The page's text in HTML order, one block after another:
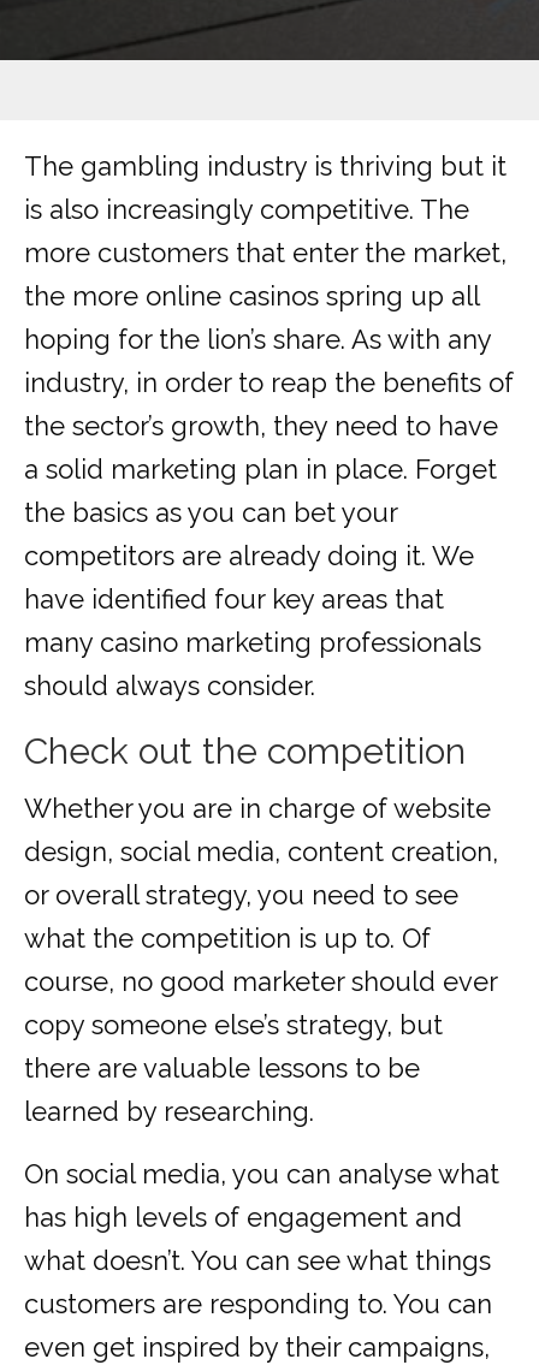
The gambling industry is thriving but it
is also increasingly competitive. The
more customers that enter the market,
the more online casinos spring up all
hoping for the lion’s share. As with any
industry, in order to reap the benefits of
the sector’s growth, they need to have
a solid marketing plan in place. Forget
the basics as you can bet your
competitors are already doing it. We
have identified four key areas that
many casino marketing professionals
should always consider.
Check out the competition
Whether you are in charge of website
design, social media, content creation,
or overall strategy, you need to see
what the competition is up to. Of
course, no good marketer should ever
copy someone else’s strategy, but
there are valuable lessons to be
learned by researching.
On social media, you can analyse what
has high levels of engagement and
what doesn’t. You can see what things
customers are responding to. You can
even get inspired by their campaigns,